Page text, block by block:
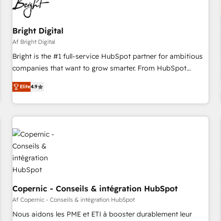
Bright Digital
Af Bright Digital
Bright is the #1 full-service HubSpot partner for ambitious
companies that want to grow smarter. From HubSpot
onboarding, to training, from developing a new website to
lead generation and digital marketing; we do it all (and with
great results)! In short, our services include: - HubSpot
consultancy: onboarding, training, data migration - HubSpot
development: websites, custom modules, integrations -
Marketing & sales solutions: digital marketing, advertising,
campaigns, content and design We connect people, data
and technology to improve customer experiences. With our
bright people, exciting ideas and can-do mentality, we
ensure revenue growth on a daily basis. So tell us your
challenge; our passionate and growth driven team of 100+
experts is ready for you! Driving digital growth |
Elite4.9
Copernic - Conseils & intégration HubSpot
Af Copernic - Conseils & intégration HubSpot
Nous aidons les PME et ETI à booster durablement leur